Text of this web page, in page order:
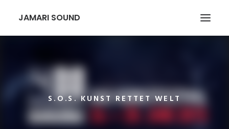
JAMARI SOUND
S.O.S. KUNST RETTET WELT